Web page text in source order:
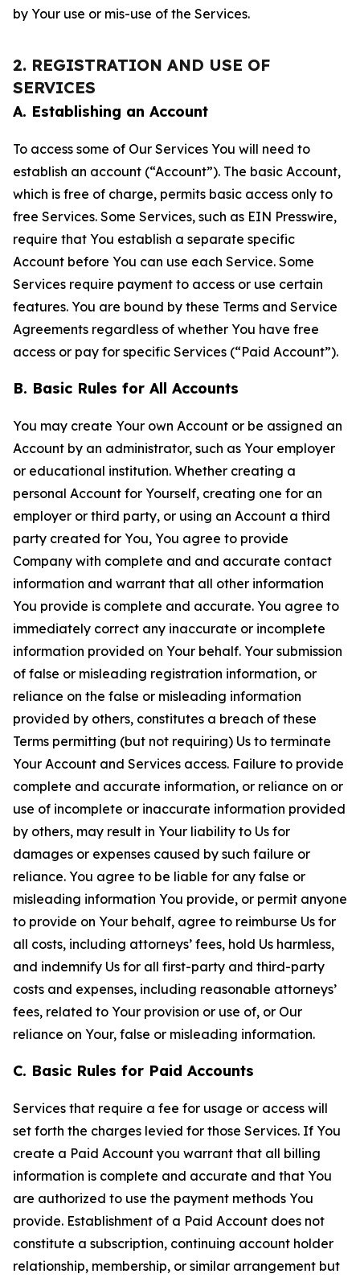
by Your use or mis-use of the Services.
2. REGISTRATION AND USE OF
SERVICES
A. Establishing an Account
To access some of Our Services You will need to
establish an account (“Account”). The basic Account,
which is free of charge, permits basic access only to
free Services. Some Services, such as EIN Presswire,
require that You establish a separate specific
Account before You can use each Service. Some
Services require payment to access or use certain
features. You are bound by these Terms and Service
Agreements regardless of whether You have free
access or pay for specific Services (“Paid Account”).
B. Basic Rules for All Accounts
You may create Your own Account or be assigned an
Account by an administrator, such as Your employer
or educational institution. Whether creating a
personal Account for Yourself, creating one for an
employer or third party, or using an Account a third
party created for You, You agree to provide
Company with complete and and accurate contact
information and warrant that all other information
You provide is complete and accurate. You agree to
immediately correct any inaccurate or incomplete
information provided on Your behalf. Your submission
of false or misleading registration information, or
reliance on the false or misleading information
provided by others, constitutes a breach of these
Terms permitting (but not requiring) Us to terminate
Your Account and Services access. Failure to provide
complete and accurate information, or reliance on or
use of incomplete or inaccurate information provided
by others, may result in Your liability to Us for
damages or expenses caused by such failure or
reliance. You agree to be liable for any false or
misleading information You provide, or permit anyone
to provide on Your behalf, agree to reimburse Us for
all costs, including attorneys’ fees, hold Us harmless,
and indemnify Us for all first-party and third-party
costs and expenses, including reasonable attorneys’
fees, related to Your provision or use of, or Our
reliance on Your, false or misleading information.
C. Basic Rules for Paid Accounts
Services that require a fee for usage or access will
set forth the charges levied for those Services. If You
create a Paid Account you warrant that all billing
information is complete and accurate and that You
are authorized to use the payment methods You
provide. Establishment of a Paid Account does not
constitute a subscription, continuing account holder
relationship, membership, or similar arrangement but